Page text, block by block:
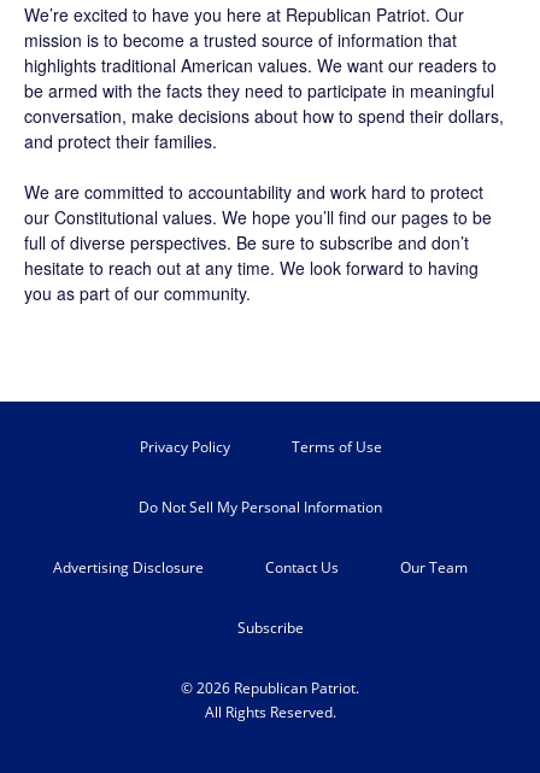
We’re excited to have you here at Republican Patriot. Our
mission is to become a trusted source of information that
highlights traditional American values. We want our readers to
be armed with the facts they need to participate in meaningful
conversation, make decisions about how to spend their dollars,
and protect their families.
We are committed to accountability and work hard to protect
our Constitutional values. We hope you’ll find our pages to be
full of diverse perspectives. Be sure to subscribe and don’t
hesitate to reach out at any time. We look forward to having
you as part of our community.
Privacy Policy Terms of Use
Do Not Sell My Personal Information
Advertising Disclosure Contact Us Our Team
Subscribe
© 2026 Republican Patriot.
All Rights Reserved.